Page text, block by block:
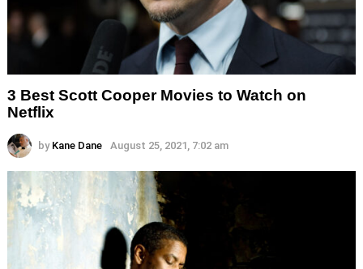
3 Best Scott Cooper Movies to Watch on
Netflix
by Kane Dane August 25, 2021, 7:02 am